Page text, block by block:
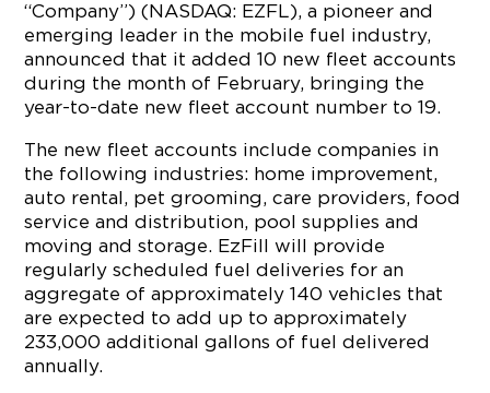
“Company”) (NASDAQ: EZFL), a pioneer and
emerging leader in the mobile fuel industry,
announced that it added 10 new fleet accounts
during the month of February, bringing the
year-to-date new fleet account number to 19.
The new fleet accounts include companies in
the following industries: home improvement,
auto rental, pet grooming, care providers, food
service and distribution, pool supplies and
moving and storage. EzFill will provide
regularly scheduled fuel deliveries for an
aggregate of approximately 140 vehicles that
are expected to add up to approximately
233,000 additional gallons of fuel delivered
annually.